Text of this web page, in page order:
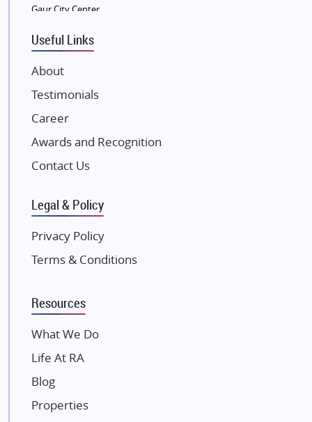
Tata Housing Group
Eldeco Group
VTP Realty
Damji Shamji Shah Group Builders
JP Infra
NK Group
Excella Infrazone LLP
Gulshan Group
Kunal Group Builders
Kolte Patil Developers
Kalpataru Limited
Dosti Realty
Paradise Group
Austin Realty
Gaur City Center
Useful Links
About
Testimonials
Career
Awards and Recognition
Contact Us
Legal & Policy
Privacy Policy
Terms & Conditions
Resources
What We Do
Life At RA
Blog
Properties